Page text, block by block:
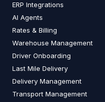
ERP Integrations
AI Agents
Rates & Billing
Warehouse Management
Driver Onboarding
Last Mile Delivery
Delivery Management
Transport Management